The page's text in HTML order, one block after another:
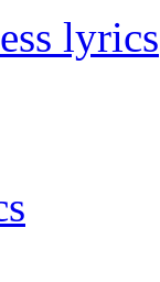
lyrics